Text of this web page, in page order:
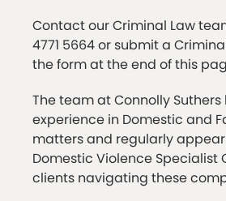
Contact our Criminal Law
4771 5664 or submit a
the form at the end of this
The team at Connolly
experience in Domestic and
matters and regularly
Domestic Violence Specialist
clients navigating these